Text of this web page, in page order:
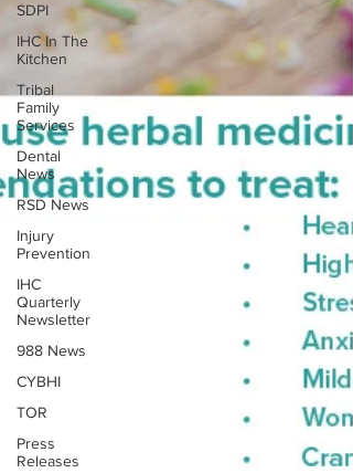
SDPI
IHC In The
Kitchen
Tribal
Family
Services
Dental
News
RSD News
Injury
Prevention
IHC
Quarterly
Newsletter
988 News
CYBHI
TOR
Press
Releases